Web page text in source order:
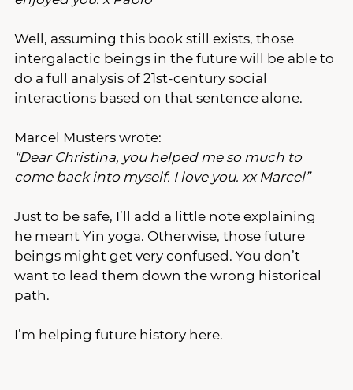
Well, assuming this book still exists, those
intergalactic beings in the future will be able to
do a full analysis of 21st-century social
interactions based on that sentence alone.
Marcel Musters wrote:
“Dear Christina, you helped me so much to
come back into myself. I love you. xx Marcel”
Just to be safe, I’ll add a little note explaining
he meant Yin yoga. Otherwise, those future
beings might get very confused. You don’t
want to lead them down the wrong historical
path.
I’m helping future history here.